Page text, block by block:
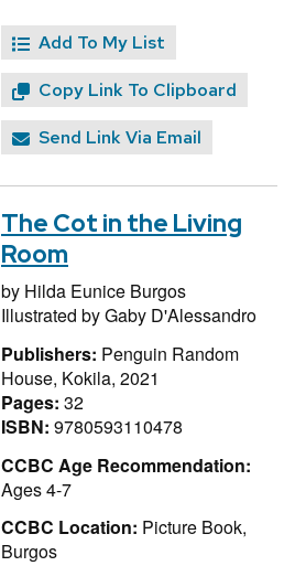
Add To My List
Copy Link To Clipboard
Send Link Via Email
The Cot in the Living
Room
by Hilda Eunice Burgos
Illustrated byGaby D'Alessandro
Publishers: Penguin Random
House, Kokila, 2021
Pages: 32
ISBN: 9780593110478
CCBC Age Recommendation:
Ages 4-7
CCBC Location: Picture Book,
Burgos